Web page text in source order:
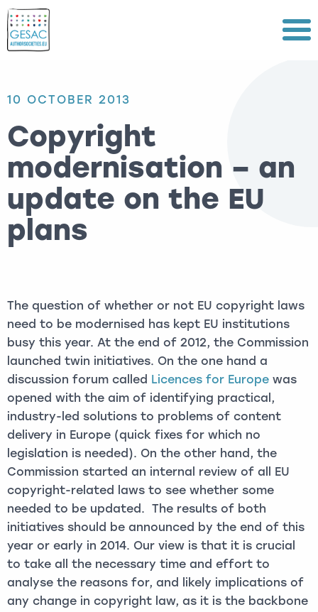
Menu
10 OCTOBER 2013
Copyright
modernisation – an
update on the EU
plans
The question of whether or not EU copyright laws
need to be modernised has kept EU institutions
busy this year. At the end of 2012, the Commission
launched twin initiatives. On the one hand a
discussion forum called Licences for Europe was
opened with the aim of identifying practical,
industry-led solutions to problems of content
delivery in Europe (quick fixes for which no
legislation is needed). On the other hand, the
Commission started an internal review of all EU
copyright-related laws to see whether some
needed to be updated. The results of both
initiatives should be announced by the end of this
year or early in 2014. Our view is that it is crucial
to take all the necessary time and effort to
analyse the reasons for, and likely implications of
any change in copyright law, as it is the backbone